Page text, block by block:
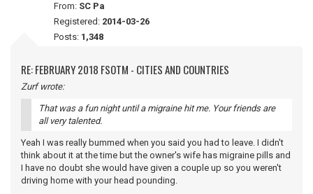
From: SC Pa
Registered: 2014-03-26
Posts: 1,348
RE: FEBRUARY 2018 FSOTM - CITIES AND COUNTRIES
Zurf wrote:
That was a fun night until a migraine hit me. Your friends are
all very talented.
Yeah I was really bummed when you said you had to leave. I didn't
think about it at the time but the owner's wife has migraine pills and
I have no doubt she would have given a couple up so you weren't
driving home with your head pounding.